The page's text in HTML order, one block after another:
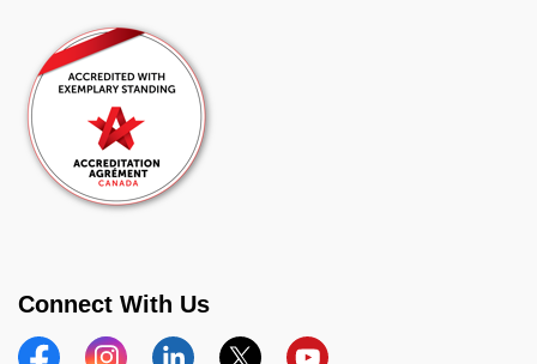
Connect With Us